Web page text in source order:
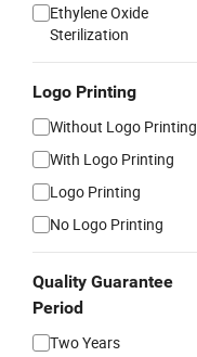
Ethylene Oxide
Sterilization
Logo Printing
Without Logo Printing
With Logo Printing
Logo Printing
No Logo Printing
Quality Guarantee
Period
Two Years